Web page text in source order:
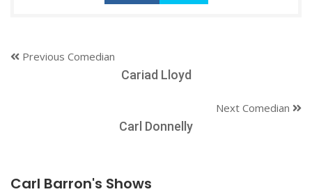
Previous Comedian
Cariad Lloyd
Next Comedian
Carl Donnelly
Carl Barron's Shows